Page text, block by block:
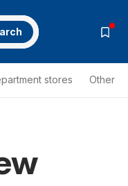
stores Other